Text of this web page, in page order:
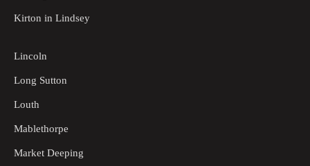
Kirton in Lindsey
Lincoln
Long Sutton
Louth
Mablethorpe
Market Deeping